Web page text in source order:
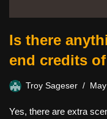
Is there
end credits
Troy Sageser
Yes, there are extra